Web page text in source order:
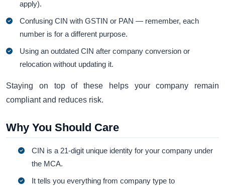
apply).
Confusing CIN with GSTIN or PAN — remember, each
number is for a different purpose.
Using an outdated CIN after company conversion or
relocation without updating it.
Staying on top of these helps your company remain
compliant and reduces risk.
Why You Should Care
CIN is a 21-digit unique identity for your company under
the MCA.
It tells you everything from company type to